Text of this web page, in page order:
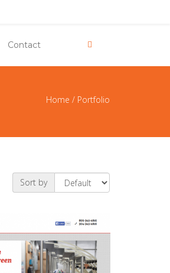
Contact
Home / Portfolio
Sort by